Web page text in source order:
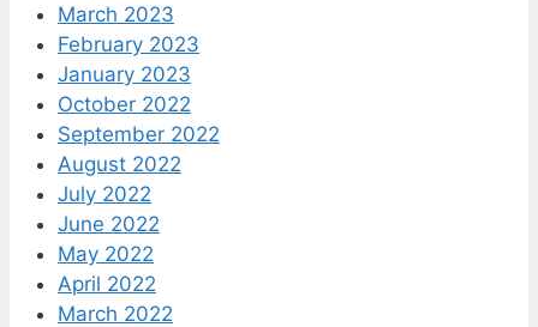
March 2023
February 2023
January 2023
October 2022
September 2022
August 2022
July 2022
June 2022
May 2022
April 2022
March 2022